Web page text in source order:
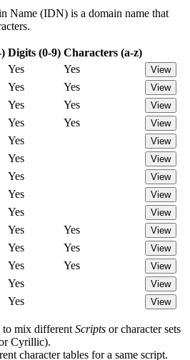
Name (IDN) is a domain name that
Digits (0-9) Characters (a-z)
Yes Yes View
Yes Yes View
Yes Yes View
Yes Yes View
Yes View
Yes View
Yes View
Yes View
Yes View
Yes Yes View
Yes Yes View
Yes Yes View
Yes View
Yes View
to mix different Scripts or character sets
Cyrillic).
character tables for a same script.